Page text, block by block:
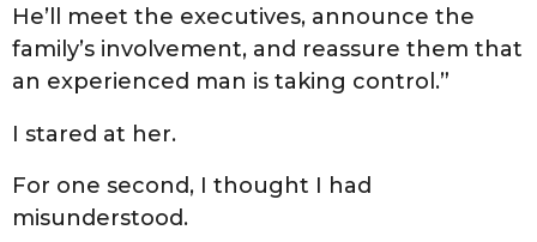
He’ll meet the executives, announce the
family’s involvement, and reassure them that
an experienced man is taking control.”
I stared at her.
For one second, I thought I had
misunderstood.